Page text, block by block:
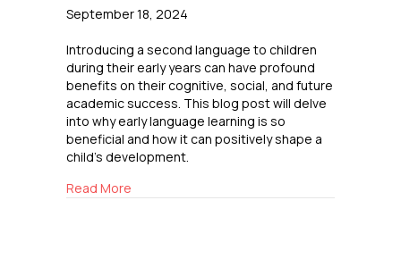
September 18, 2024
Introducing a second language to children
during their early years can have profound
benefits on their cognitive, social, and future
academic success. This blog post will delve
into why early language learning is so
beneficial and how it can positively shape a
child’s development.
Read More